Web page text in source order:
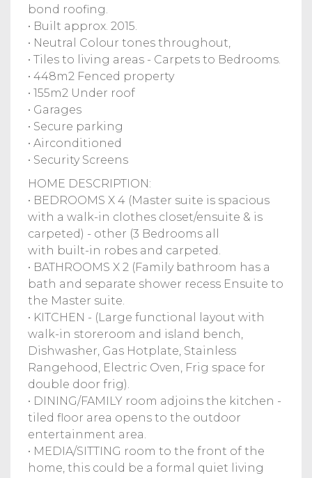
bond roofing.
• Built approx. 2015.
• Neutral Colour tones throughout,
• Tiles to living areas - Carpets to Bedrooms.
• 448m2 Fenced property
• 155m2 Under roof
• Garages
• Secure parking
• Airconditioned
• Security Screens
HOME DESCRIPTION:
• BEDROOMS X 4 (Master suite is spacious
with a walk-in clothes closet/ensuite & is
carpeted) - other (3 Bedrooms all
with built-in robes and carpeted.
• BATHROOMS X 2 (Family bathroom has a
bath and separate shower recess Ensuite to
the Master suite.
• KITCHEN - (Large functional layout with
walk-in storeroom and island bench,
Dishwasher, Gas Hotplate, Stainless
Rangehood, Electric Oven, Frig space for
double door frig).
• DINING/FAMILY room adjoins the kitchen -
tiled floor area opens to the outdoor
entertainment area.
• MEDIA/SITTING room to the front of the
home, this could be a formal quiet living